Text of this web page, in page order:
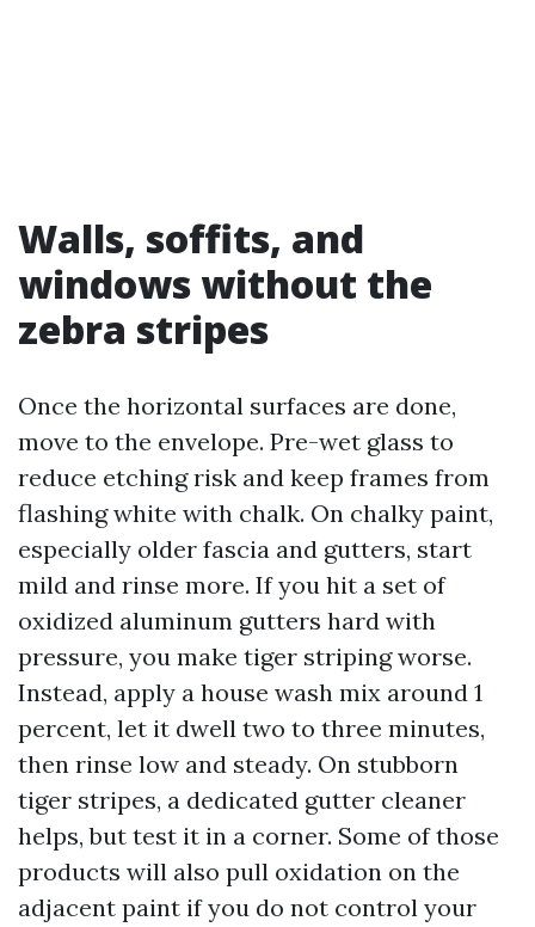
Walls, soffits, and
windows without the
zebra stripes
Once the horizontal surfaces are done,
move to the envelope. Pre-wet glass to
reduce etching risk and keep frames from
flashing white with chalk. On chalky paint,
especially older fascia and gutters, start
mild and rinse more. If you hit a set of
oxidized aluminum gutters hard with
pressure, you make tiger striping worse.
Instead, apply a house wash mix around 1
percent, let it dwell two to three minutes,
then rinse low and steady. On stubborn
tiger stripes, a dedicated gutter cleaner
helps, but test it in a corner. Some of those
products will also pull oxidation on the
adjacent paint if you do not control your